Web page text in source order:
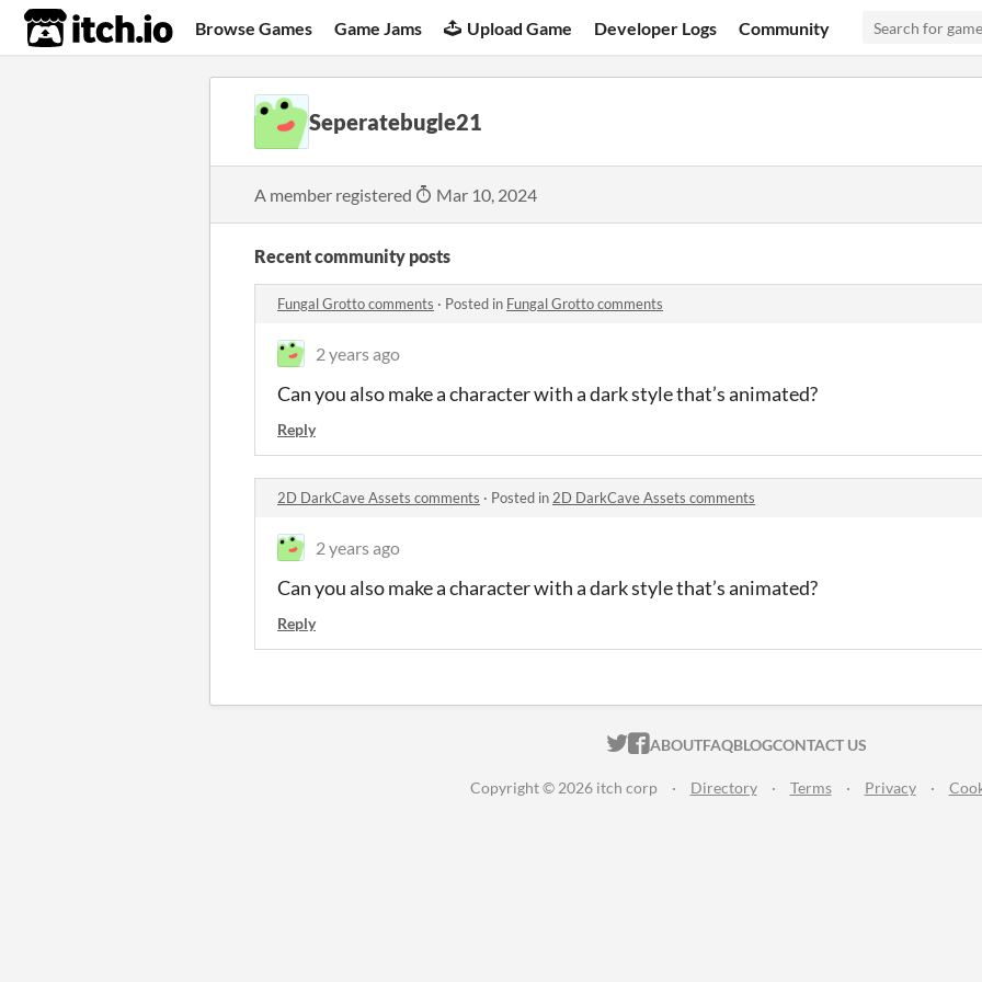
itch.io Browse Games Game Jams Upload Game Developer Logs Community
Seperatebugle21
A member registered Mar 10, 2024
Recent community posts
Fungal Grotto comments · Posted in Fungal Grotto comments
2 years ago
Can you also make a character with a dark style that’s animated?
Reply
2D DarkCave Assets comments · Posted in 2D DarkCave Assets comments
2 years ago
Can you also make a character with a dark style that’s animated?
Reply
ITCH.IO ON TWITTER
ITCH.IO ON FACEBOOK
ABOUTFAQBLOGCONTACT US
Copyright © 2026 itch corp · Directory · Terms · Privacy ·